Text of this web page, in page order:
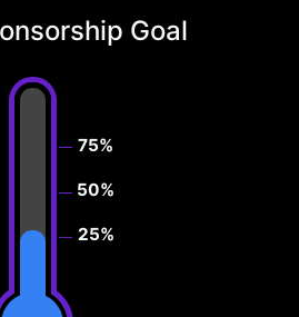
Goal
25%
50%
75%